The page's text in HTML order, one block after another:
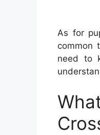
As for
common
need to